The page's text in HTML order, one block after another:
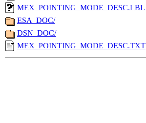
MEX_POINTING_MODE_DESC.LBL
ESA_DOC/
DSN_DOC/
MEX_POINTING_MODE_DESC.TXT